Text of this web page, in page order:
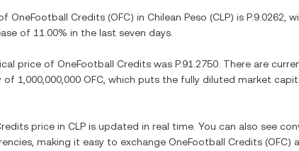
OneFootball Credits (OFC) in Chilean Peso (CLP) is P.9.0262 ,
of 11.00% in the last seven days.
price of OneFootball Credits was P.91.2750 . There are
of 1,000,000,000 OFC , which puts the fully diluted market
price in CLP is updated in real time. You can also see
making it easy to exchange OneFootball Credits (OFC)